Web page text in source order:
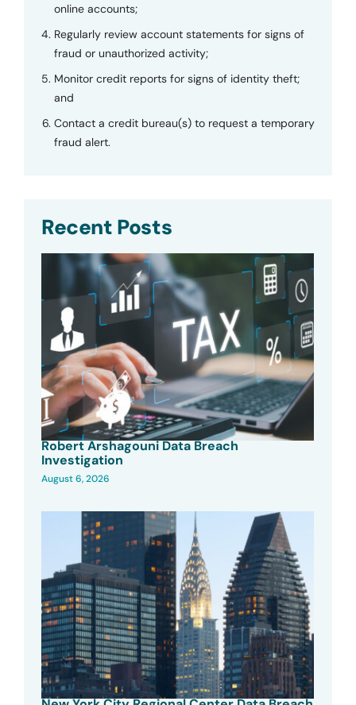
online accounts;
Regularly review account statements for signs of
fraud or unauthorized activity;
Monitor credit reports for signs of identity theft;
and
Contact a credit bureau(s) to request a temporary
fraud alert.
Recent Posts
Robert Arshagouni Data Breach
Investigation
August 6, 2026